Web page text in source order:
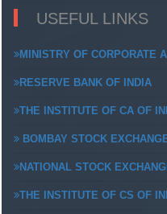
USEFUL LINKS
MINISTRY OF CORPORATE
RESERVE BANK OF INDIA
THE INSTITUTE OF CA OF
BOMBAY STOCK
NATIONAL STOCK
THE INSTITUTE OF CS OF